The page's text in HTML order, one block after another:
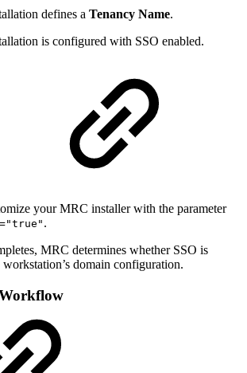
defines a Tenancy Name.
is configured with SSO enabled.
your MRC installer with the parameter
.
MRC determines whether SSO is
domain configuration.